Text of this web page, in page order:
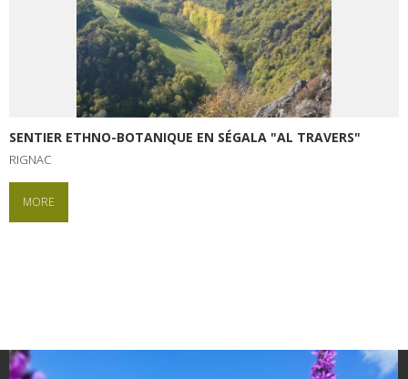
SENTIER ETHNO-BOTANIQUE EN SÉGALA "AL TRAVERS"
RIGNAC
MORE